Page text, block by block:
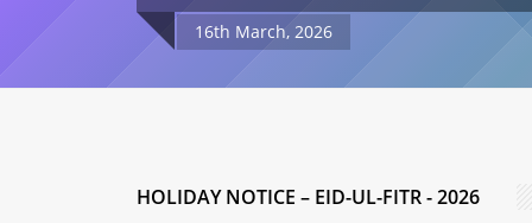
16th March, 2026
HOLIDAY NOTICE – EID-UL-FITR - 2026